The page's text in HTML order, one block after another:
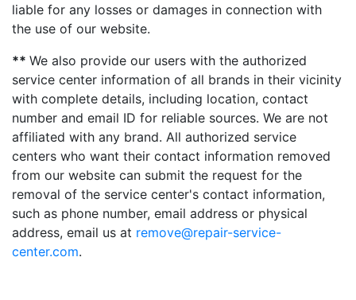
liable for any losses or damages in connection with
the use of our website.
** We also provide our users with the authorized
service center information of all brands in their vicinity
with complete details, including location, contact
number and email ID for reliable sources. We are not
affiliated with any brand. All authorized service
centers who want their contact information removed
from our website can submit the request for the
removal of the service center's contact information,
such as phone number, email address or physical
address, email us at remove@repair-service-
center.com.